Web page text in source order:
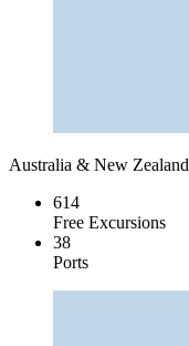
Australia & New Zealand
614
Free Excursions
38
Ports